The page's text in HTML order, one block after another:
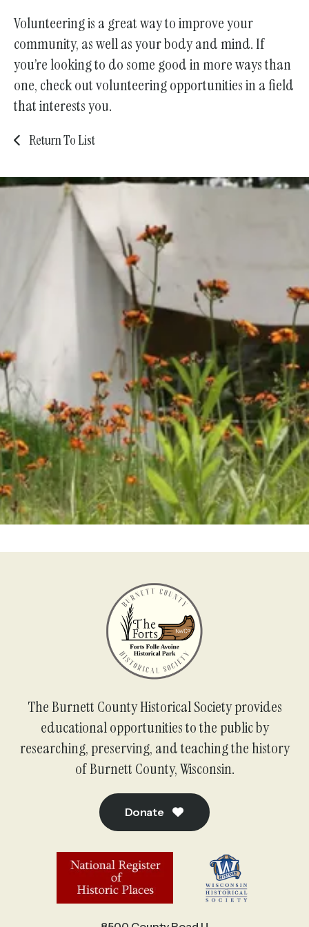
Volunteering is a great way to improve your
community, as well as your body and mind. If
you’re looking to do some good in more ways than
one, check out volunteering opportunities in a field
that interests you.
Return To List
Join Us!Become a Member
Help us keep history alive and teach future
generations about our past in a fun and interesting
way.
Become a Member
The Burnett County Historical Society provides
educational opportunities to the public by
researching, preserving, and teaching the history
of Burnett County, Wisconsin.
Donate